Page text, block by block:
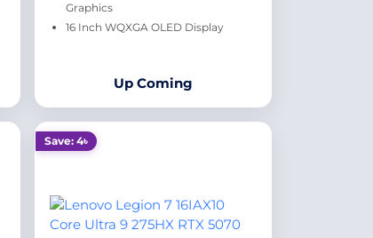
Graphics
16 Inch WQXGA OLED Display
Up Coming
Save: 4৳